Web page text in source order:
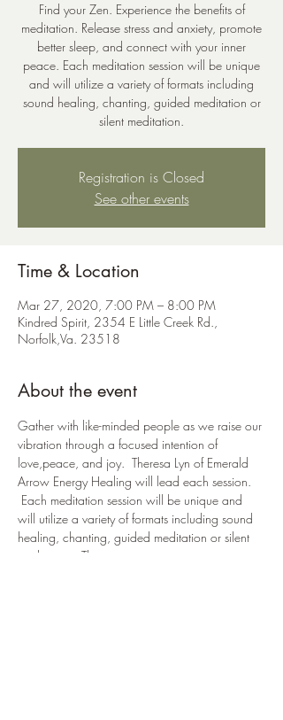
Find your Zen. Experience the benefits of
meditation. Release stress and anxiety, promote
better sleep, and connect with your inner
peace. Each meditation session will be unique
and will utilize a variety of formats including
sound healing, chanting, guided meditation or
silent meditation.
Registration is Closed
See other events
Time & Location
Mar 27, 2020, 7:00 PM – 8:00 PM
Kindred Spirit, 2354 E Little Creek Rd.,
Norfolk,Va. 23518
About the event
Gather with like-minded people as we raise our
vibration through a focused intention of
love,peace, and joy.  Theresa Lyn of Emerald
Arrow Energy Healing will lead each session.
Each meditation session will be unique and
will utilize a variety of formats including sound
healing, chanting, guided meditation or silent
meditation.  This event is open to anyone